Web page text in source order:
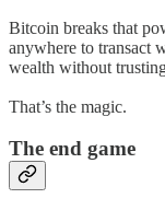
Bitcoin breaks that
anywhere to transact
wealth without
That’s the magic.
The end game